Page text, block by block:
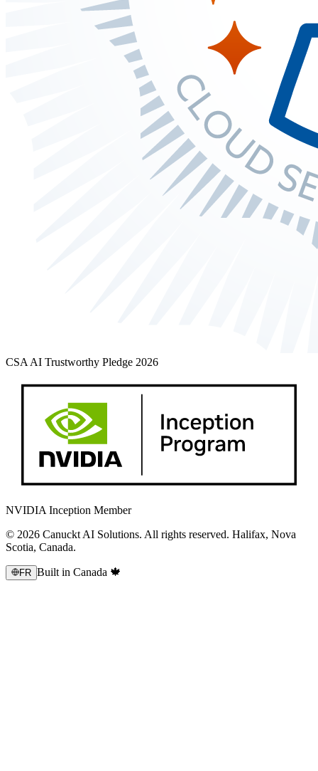
CSA AI Trustworthy Pledge 2026
NVIDIA Inception Member
© 2026 Canuckt AI Solutions. All rights reserved. Halifax, Nova
Scotia, Canada.
FR Built in Canada 🍁